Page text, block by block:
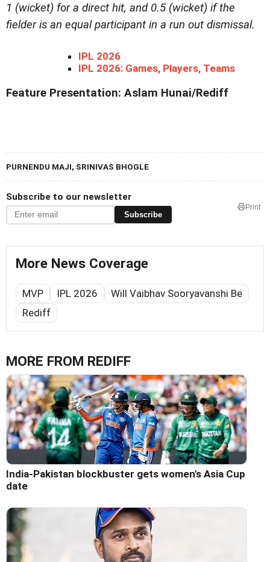
1 (wicket) for a direct hit, and 0.5 (wicket) if the
fielder is an equal participant in a run out dismissal.
IPL 2026
IPL 2026: Games, Players, Teams
Feature Presentation: Aslam Hunai/Rediff
PURNENDU MAJI, SRINIVAS BHOGLE
Subscribe to our newsletter
Subscribe
Print
More News Coverage
MVP IPL 2026
Will Vaibhav Sooryavanshi Be
Rediff
MORE FROM REDIFF
India-Pakistan blockbuster gets women's Asia Cup
date